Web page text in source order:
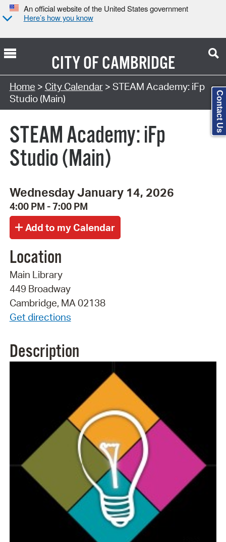
An official website of the United States government
Here’s how you know
CITY OFCAMBRIDGE
Search Type:
Home > City Calendar> STEAM Academy: iFp
Studio (Main)
STEAM Academy: iFp
Studio (Main)
Wednesday January 14, 2026
4:00 PM - 7:00 PM
Location
Main Library
449 Broadway
Cambridge, MA 02138
Get directions
Description
Contact Us